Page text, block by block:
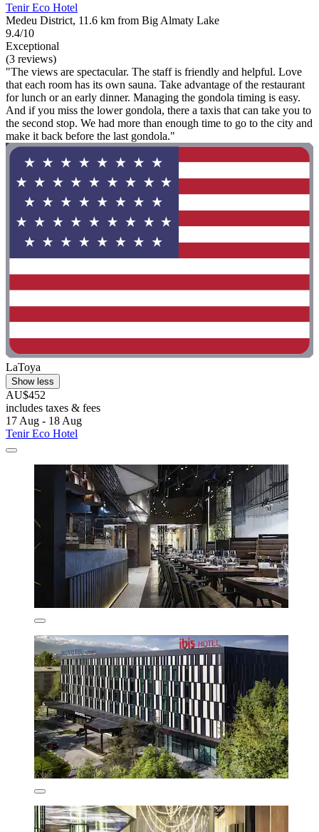
Tenir Eco Hotel
Medeu District, 11.6 km from Big Almaty Lake
9.4/10
Exceptional
(3 reviews)
"The views are spectacular. The staff is friendly and helpful. Love
that each room has its own sauna. Take advantage of the restaurant
for lunch or an early dinner. Managing the gondola timing is easy.
And if you miss the lower gondola, there a taxis that can take you to
the second stop. We had more than enough time to go to the city and
make it back before the last gondola."
LaToya
Show less
AU$452
includes taxes & fees
17 Aug - 18 Aug
Tenir Eco Hotel